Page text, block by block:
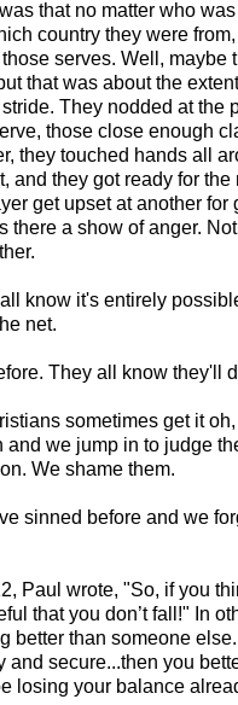
that no matter who
country they were
serves. Well, maybe
that was about the
They nodded at the
those close enough
they touched hands all
and they got ready for the
get upset at another for
there a show of anger.
know it's entirely
net.
They all know they'll
sometimes get it
and we jump in to judge
We shame them.
sinned before and we
Paul wrote, "So, if you
that you don’t fall!" In
better than someone
and secure...then you
losing your balance